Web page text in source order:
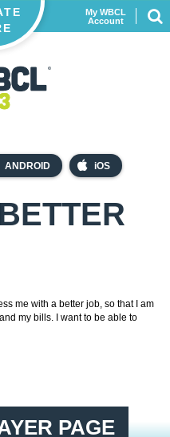
ANDROID iOS
My WBCL
Account
me with a better job, so that I am
my bills. I want to be able to
PAGE